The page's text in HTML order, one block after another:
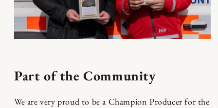
Part of the Community
We are very proud to be a Champion Producer for the